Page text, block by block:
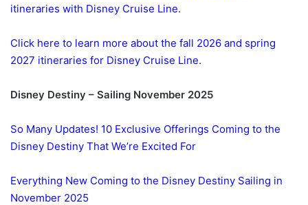
itineraries with Disney Cruise Line.
Click here to learn more about the fall 2026 and spring
2027 itineraries for Disney Cruise Line.
Disney Destiny – Sailing November 2025
So Many Updates! 10 Exclusive Offerings Coming to the
Disney Destiny That We’re Excited For
Everything New Coming to the Disney Destiny Sailing in
November 2025